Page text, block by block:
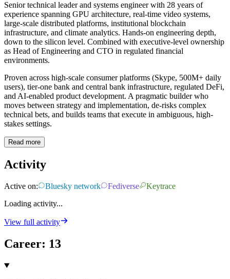
Senior technical leader and systems engineer with 28 years of
experience spanning GPU architecture, real-time video systems,
large-scale distributed platforms, institutional blockchain
infrastructure, and climate analytics. Hands-on engineering depth,
down to the silicon level. Combined with executive-level ownership
as Head of Engineering and CTO in regulated financial
environments.
Proven across high-scale consumer platforms (Skype, 500M+ daily
users), tier-one bank and central bank infrastructure, regulated DeFi,
and AI-enabled product development. A pragmatic builder who
moves between strategy and implementation, de-risks complex
technical bets, and builds teams that execute in ambiguous, high-
stakes settings.
Read more
Activity
Active on: Bluesky network Fediverse
Keytrace
Loading activity...
View full activity
Career: 13